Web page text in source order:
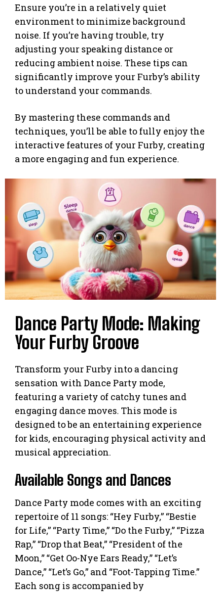
Ensure you’re in a relatively quiet
environment to minimize background
noise. If you’re having trouble, try
adjusting your speaking distance or
reducing ambient noise. These tips can
significantly improve your Furby’s ability
to understand your commands.
By mastering these commands and
techniques, you’ll be able to fully enjoy the
interactive features of your Furby, creating
a more engaging and fun experience.
Dance Party Mode: Making
Your Furby Groove
Transform your Furby into a dancing
sensation with Dance Party mode,
featuring a variety of catchy tunes and
engaging dance moves. This mode is
designed to be an entertaining experience
for kids, encouraging physical activity and
musical appreciation.
Available Songs and Dances
Dance Party mode comes with an exciting
repertoire of 11 songs: “Hey Furby,” “Bestie
for Life,” “Party Time,” “Do the Furby,” “Pizza
Rap,” “Drop that Beat,” “President of the
Moon,” “Get Oo-Nye Ears Ready,” “Let’s
Dance,” “Let’s Go,” and “Foot-Tapping Time.”
Each song is accompanied by